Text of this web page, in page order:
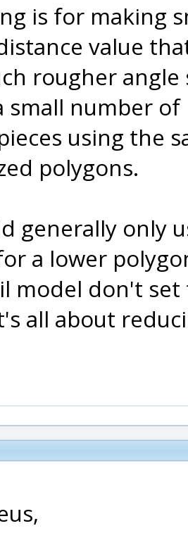
is for making
value
rougher
small number
using the
polygons.
generally only
a lower
model don't
all about